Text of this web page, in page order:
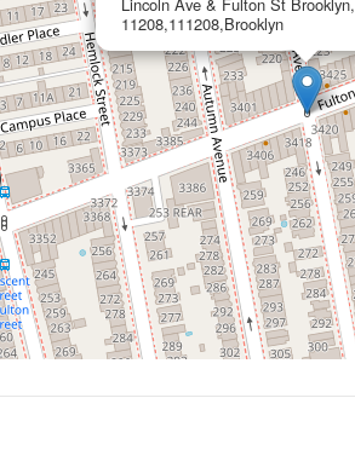
11208,111208,Brooklyn